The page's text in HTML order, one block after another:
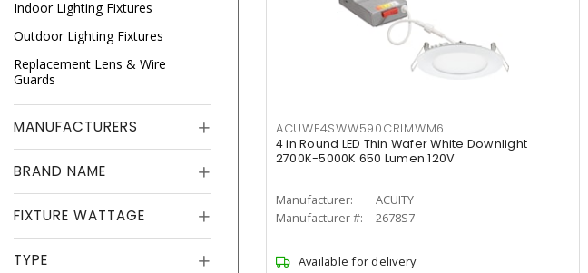
Indoor Lighting Fixtures
Outdoor Lighting Fixtures
Replacement Lens & Wire
Guards
MANUFACTURERS
BRAND NAME
FIXTURE WATTAGE
TYPE
ACUWF4SWW590CRIMWM6
4 in Round LED Thin Wafer White Downlight
2700K-5000K 650 Lumen 120V
Manufacturer:
ACUITY
Manufacturer #:
2678S7
Available for delivery